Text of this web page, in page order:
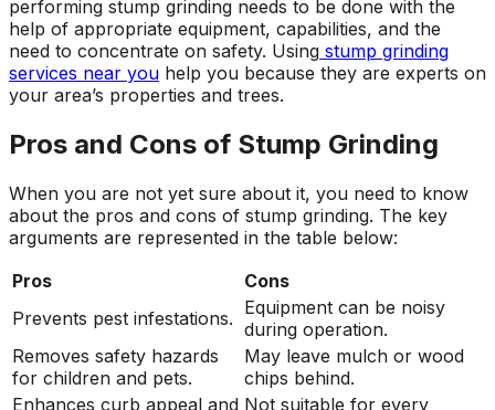
performing stump grinding needs to be done with the
help of appropriate equipment, capabilities, and the
need to concentrate on safety. Using stump grinding
services near you help you because they are experts on
your area’s properties and trees.
Pros and Cons of Stump Grinding
When you are not yet sure about it, you need to know
about the pros and cons of stump grinding. The key
arguments are represented in the table below:
Pros
Cons
Prevents pest infestations. Equipment can be noisy
during operation.
Removes safety hazards
for children and pets.
May leave mulch or wood
chips behind.
Enhances curb appeal and Not suitable for every